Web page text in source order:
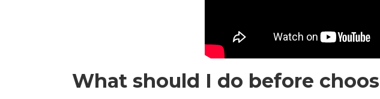
What should I do before